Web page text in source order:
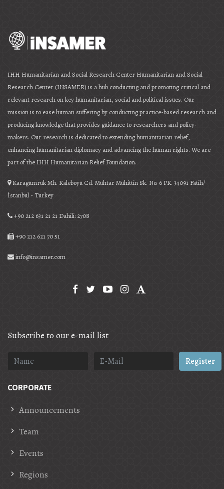
IHH Humanitarian and Social Research Center Humanitarian and Social
Research Center (INSAMER) is a hub conducting and promoting critical and
relevant research on key humanitarian, social and political issues. Our
mission is to ease human suffering by conducting practice-based research and
producing knowledge that provides guidance to researchers and policy-
makers. Our research is dedicated to extending humanitarian relief,
enhancing humanitarian diplomacy and advancing the human rights. We are
part of the IHH Humanitarian Relief Foundation.
Karagümrük Mh. Kaleboyu Cd. Muhtar Muhittin Sk. No. 6 PK. 34091 Fatih/
İstanbul - Turkey
+90 212 631 21 21 Dahili: 2708
+90 212 621 70 51
info@insamer.com
Subscribe to our e-mail list
Register
CORPORATE
Announcements
Team
Events
Regions